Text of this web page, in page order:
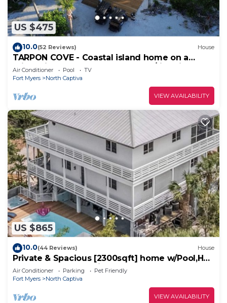
US $475
10.0(52 Reviews) House
TARPON COVE - Coastal island home on a
private island. New outdoor deck/fire pit
Air Conditioner Pool
TV
Fort Myers
North Captiva
VIEW AVAILABILITY
US $865
10.0(44 Reviews) House
Private & Spacious [2300sqft] home w/Pool,Hot
Tub,Golf Cart, Pet Friendly & Club
Air Conditioner Parking
Pet Friendly
Fort Myers
North Captiva
VIEW AVAILABILITY